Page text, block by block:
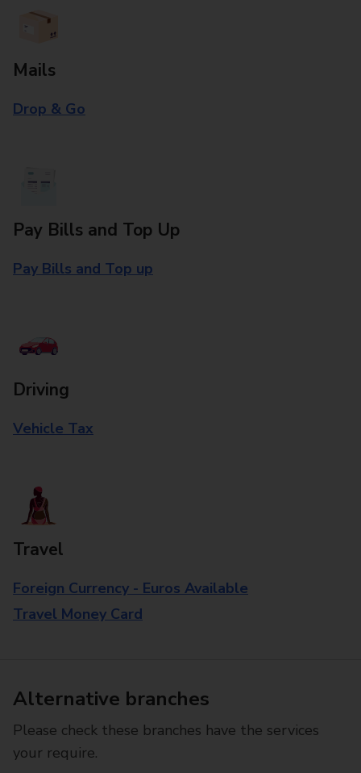
Mails
Drop & Go
Pay Bills and Top Up
Pay Bills and Top up
Driving
Vehicle Tax
Travel
Foreign Currency - Euros Available
Travel Money Card
Alternative branches
Please check these branches have the services
your require.